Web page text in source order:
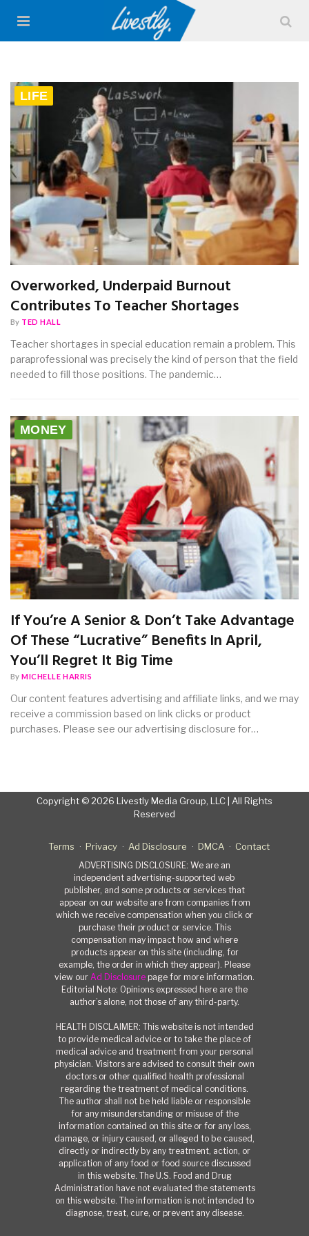
LIFE
Overworked, Underpaid Burnout
Contributes To Teacher Shortages
By TED HALL
Teacher shortages in special education remain a problem. This
paraprofessional was precisely the kind of person that the field
needed to fill those positions. The pandemic…
MONEY
If You’re A Senior & Don’t Take Advantage
Of These “Lucrative” Benefits In April,
You’ll Regret It Big Time
By MICHELLE HARRIS
Our content features advertising and affiliate links, and we may
receive a commission based on link clicks or product
purchases. Please see our advertising disclosure for…
Copyright © 2026 Livestly Media Group, LLC | All Rights
Reserved
Terms Privacy Ad Disclosure DMCA Contact
ADVERTISING DISCLOSURE: We are an
independent advertising-supported web
publisher, and some products or services that
appear on our website are from companies from
which we receive compensation when you click or
purchase their product or service. This
compensation may impact how and where
products appear on this site (including, for
example, the order in which they appear). Please
view our Ad Disclosure page for more information.
Editorial Note: Opinions expressed here are the
author’s alone, not those of any third-party.
HEALTH DISCLAIMER: This website is not intended
to provide medical advice or to take the place of
medical advice and treatment from your personal
physician. Visitors are advised to consult their own
doctors or other qualified health professional
regarding the treatment of medical conditions.
The author shall not be held liable or responsible
for any misunderstanding or misuse of the
information contained on this site or for any loss,
damage, or injury caused, or alleged to be caused,
directly or indirectly by any treatment, action, or
application of any food or food source discussed
in this website. The U.S. Food and Drug
Administration have not evaluated the statements
on this website. The information is not intended to
diagnose, treat, cure, or prevent any disease.